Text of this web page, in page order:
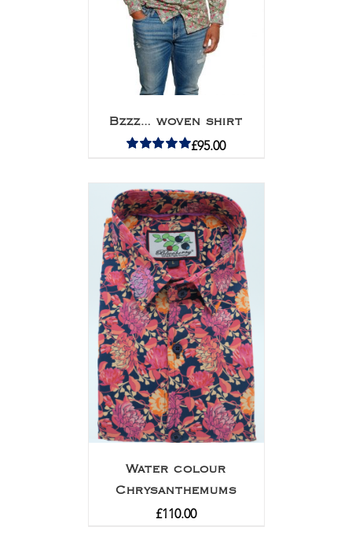
Bzzz… woven shirt
£95.00
Water colour
Chrysanthemums
£110.00